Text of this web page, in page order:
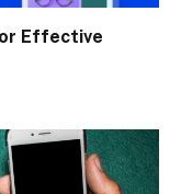
Effective